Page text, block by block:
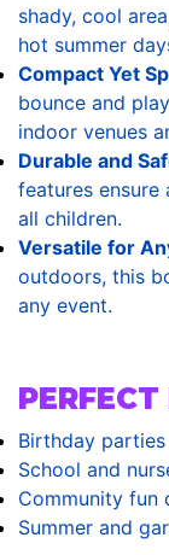
shady, cool
hot summer
Compact Yet
bounce and
indoor venues
Durable and
features ensure
all children.
Versatile for
outdoors, this
any event.
PERFECT
Birthday parties
School and
Community fun
Summer and